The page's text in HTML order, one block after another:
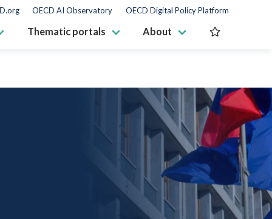
OECD AI Observatory OECD Digital Policy Platform
Thematic portals About